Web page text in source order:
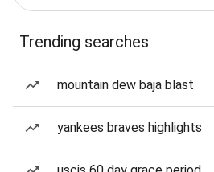
Trending searches
mountain dew baja blast
yankees braves highlights